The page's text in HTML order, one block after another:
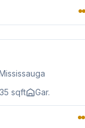
Mississauga
sqft Gar.